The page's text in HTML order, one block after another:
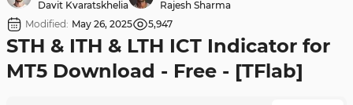
Davit Kvaratskhelia
Rajesh Sharma
Modified: May 26, 2025 5,947
STH & ITH & LTH ICT Indicator for
MT5 Download - Free - [TFlab]